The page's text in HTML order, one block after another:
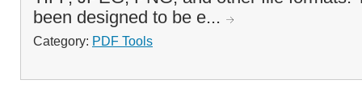
been designed to be e...
Category: PDF Tools